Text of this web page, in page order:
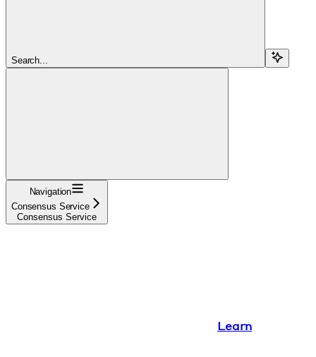
Search...
Navigation
Consensus Service
Consensus Service
Learn